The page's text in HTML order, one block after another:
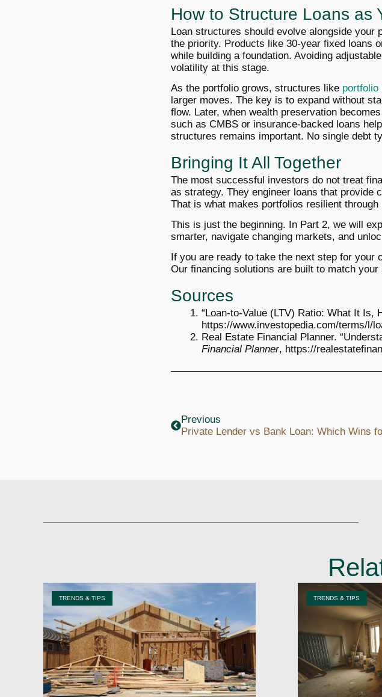
How to Structure Loans as
Loan structures should evolve alongside
the priority. Products like 30-year fixed loans
while building a foundation. Avoiding
volatility at this stage.
As the portfolio grows, structures like portfolio
larger moves. The key is to expand without
flow. Later, when wealth preservation
such as CMBS or insurance-backed loans
structures remains important. No single debt
Bringing It All Together
The most successful investors do not treat
as strategy. They engineer loans that provide
That is what makes portfolios resilient
This is just the beginning. In Part 2, we will
smarter, navigate changing markets, and
If you are ready to take the next step for your
Our financing solutions are built to match
Sources
“Loan-to-Value (LTV) Ratio: What It Is,
https://www.investopedia.com/terms/l/
Real Estate Financial Planner.
Financial Planner, https://
Previous
TRENDS & TIPS TRENDS & TIPS